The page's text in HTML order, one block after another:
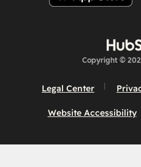
Copyright ©
Legal Center
Website Accessibility